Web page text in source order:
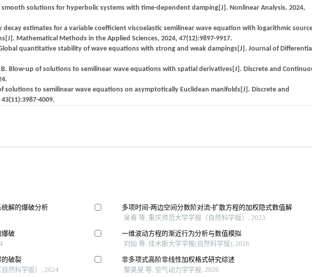
smooth solutions for hyperbolic systems with time-dependent damping[J]. Nonlinear Analysis, 2024,
decay estimates for a variable coefficient viscoelastic semilinear wave equation with logarithmic
Mathematical Methods in the Applied Sciences, 2024, 47(12):9897-9917.
Global quantitative stability of wave equations with strong and weak dampings[J]. Journal of
C B. Blow-up of solutions to semilinear wave equations with spatial derivatives[J]. Discrete and
solutions to semilinear wave equations on asymptotically Euclidean manifolds[J]. Discrete and
4009.